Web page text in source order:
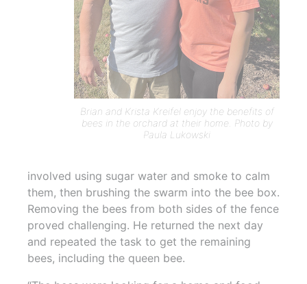
Brian and Krista Kreifel enjoy the benefits of
bees in the orchard at their home. Photo by
Paula Lukowski
involved using sugar water and smoke to calm
them, then brushing the swarm into the bee box.
Removing the bees from both sides of the fence
proved challenging. He returned the next day
and repeated the task to get the remaining
bees, including the queen bee.